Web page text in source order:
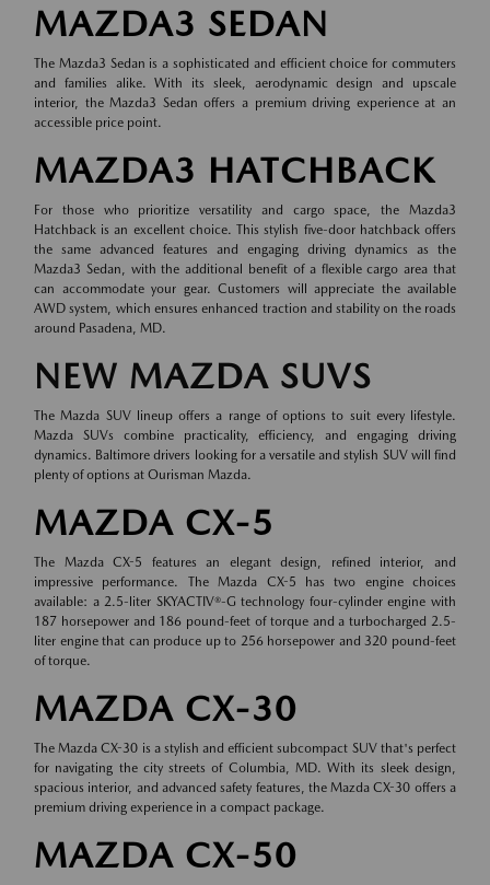
MAZDA3 SEDAN
The Mazda3 Sedan is a sophisticated and efficient choice for commuters
and families alike. With its sleek, aerodynamic design and upscale
interior, the Mazda3 Sedan offers a premium driving experience at an
accessible price point.
MAZDA3 HATCHBACK
For those who prioritize versatility and cargo space, the Mazda3
Hatchback is an excellent choice. This stylish five-door hatchback offers
the same advanced features and engaging driving dynamics as the
Mazda3 Sedan, with the additional benefit of a flexible cargo area that
can accommodate your gear. Customers will appreciate the available
AWD system, which ensures enhanced traction and stability on the roads
around Pasadena, MD.
NEW MAZDA SUVS
The Mazda SUV lineup offers a range of options to suit every lifestyle.
Mazda SUVs combine practicality, efficiency, and engaging driving
dynamics. Baltimore drivers looking for a versatile and stylish SUV will find
plenty of options at Ourisman Mazda.
MAZDA CX-5
The Mazda CX-5 features an elegant design, refined interior, and
impressive performance. The Mazda CX-5 has two engine choices
available: a 2.5-liter SKYACTIV®-G technology four-cylinder engine with
187 horsepower and 186 pound-feet of torque and a turbocharged 2.5-
liter engine that can produce up to 256 horsepower and 320 pound-feet
of torque.
MAZDA CX-30
The Mazda CX-30 is a stylish and efficient subcompact SUV that's perfect
for navigating the city streets of Columbia, MD. With its sleek design,
spacious interior, and advanced safety features, the Mazda CX-30 offers a
premium driving experience in a compact package.
MAZDA CX-50